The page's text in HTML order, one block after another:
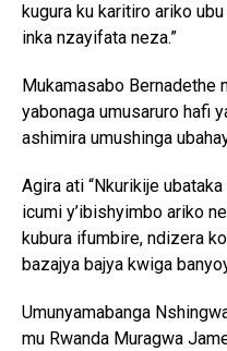
kugura ku karitiro ariko
inka nzayifata neza.”
Mukamasabo Bernadethe
yabonaga umusaruro hafi
ashimira umushinga
Agira ati “Nkurikije
icumi y’ibishyimbo ariko
kubura ifumbire, ndizera
bazajya bajya kwiga
Umunyamabanga
mu Rwanda Muragwa